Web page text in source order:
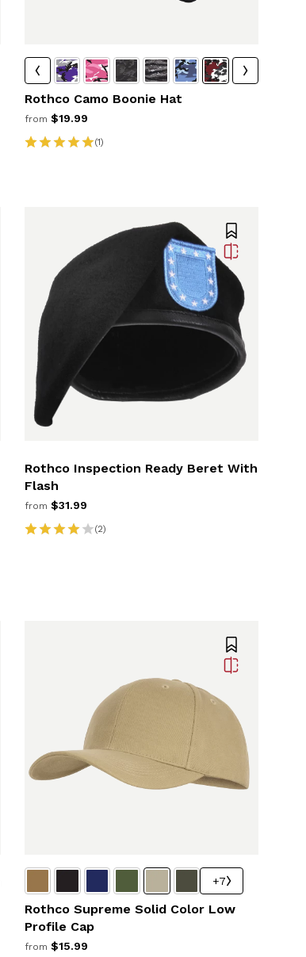
Rothco Camo Boonie Hat
from $19.99
(1)
Rothco Inspection Ready Beret With
Flash
from $31.99
(2)
+7
Rothco Supreme Solid Color Low
Profile Cap
from $15.99